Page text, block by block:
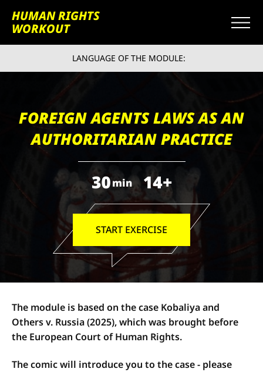
HUMAN RIGHTS
WORKOUT
LANGUAGE OF THE MODULE:
FOREIGN AGENTS LAWS AS AN
AUTHORITARIAN PRACTICE
30min 14+
START EXERCISE
The module is based on the case Kobaliya and
Others v. Russia (2025), which was brought before
the European Court of Human Rights.
The comic will introduce you to the case - please